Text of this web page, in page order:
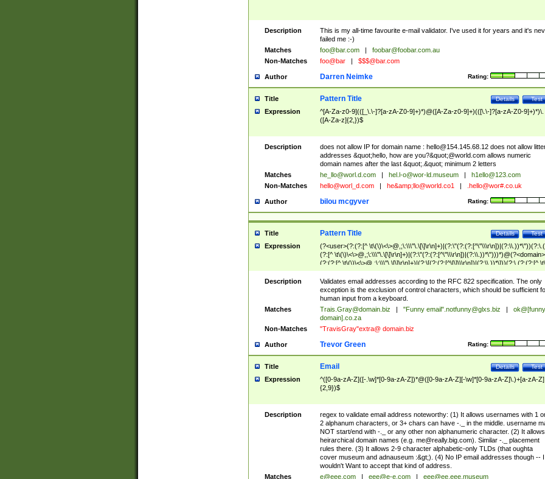
Description
This is my all-time favourite e-mail validator. I've used it for years and it's
failed me :-)
Matches
foo@bar.com
foobar@foobar.com.au
Non-Matches
foo@bar $$$@bar.com
Author Rating:
Darren Neimke
Title Test
Details
Pattern Title
Expression
^[A-Za-z0-9](([_\.\-]?[a-zA-Z0-9]+)*)@([A-Za-z0-9]+)(([\.\-]?[a-zA-Z0-9]+)*)\.
([A-Za-z]{2,})$
Description does not allow IP for domain name : hello@154.145.68.12does not allow
addresses &quot;hello, how are you?&quot;@world.com allows numeric
domain names after the last &quot;.&quot; minimum 2 letters
Matches
he_llo@worl.d.com hel.l-o@wor-ld.museum
h1ello@123.com
Non-Matches
hello@worl_d.com he&amp; llo@world.co1 .hello@wor#.co.uk
Author Rating:
bilou mcgyver
Title Test
Details
Pattern Title
Expression
(?<user>(?:(?:[^
(?:[^ \t\(\)\<\>@,;\:\\\"\.\[\]\r\n]+)|(?:\"(?:(?:[^\"\\\r\n])|(?:\\.))*\")))*)@(?<domain>
(?:(?:[^ \t\(\)\<\>@,;\:\\\"\.\[\]\r\n]+)|(?:\[(?:(?:[^\[\]\\\r\n])|(?:\\.))*\]))(?:\.(?:(?:[^ \t\
(\)\<\>@,;\:\\\"\.\[\]\r\n]+)|(?:\[(?:(?:[^\[\]\\\r\n])|(?:\\.))*\])))*)
Description
Validates email addresses according to the RFC 822 specification. The only
exception is the exclusion of control characters, which should be sufficient
human input from a keyboard.
Matches
Trais.Gray@domain.biz "Funny email".notfunny@glxs.biz
ok@[funny
domain].co.za
Non-Matches
"TravisGray"extra@ domain.biz
Author Rating:
Trevor Green
Title Test
Details
Email
Expression
^([0-9a-zA-Z]([-.\w]*[0-9a-zA-Z])*@([0-9a-zA-Z][-\w]*[0-9a-zA-Z]\.)+[a-zA-Z]
{2,9})$
Description
regex to validate email address noteworthy: (1) It allows usernames with 1
2 alphanum characters, or 3+ chars can have -._ in the middle. username
NOT start/end with -._ or any other non alphanumeric character. (2) It allows
heirarchical domain names (e.g. me@really.big.com). Similar -._ placement
rules there. (3) It allows 2-9 character alphabetic-only TLDs (that oughta
cover museum and adnauseum :&gt;). (4) No IP email addresses though -- I
wouldn't Want to accept that kind of address.
Matches
e@eee.com eee@e-e.com
eee@ee.eee.museum